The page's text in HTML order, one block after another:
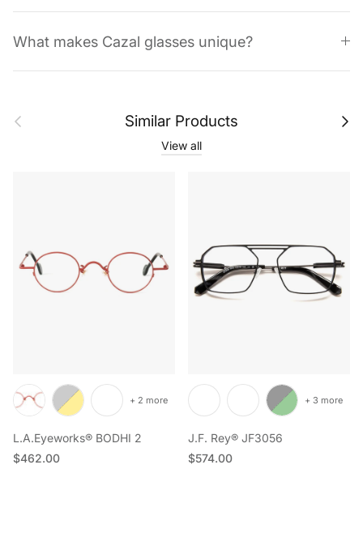
What makes Cazal glasses unique?
Previous Similar Products Next
View all
L.A.Eyeworks® BODHI 2
Regular price
$462.00
+ 2 more
J.F. Rey® JF3056
Regular price
$574.00
+ 3 more